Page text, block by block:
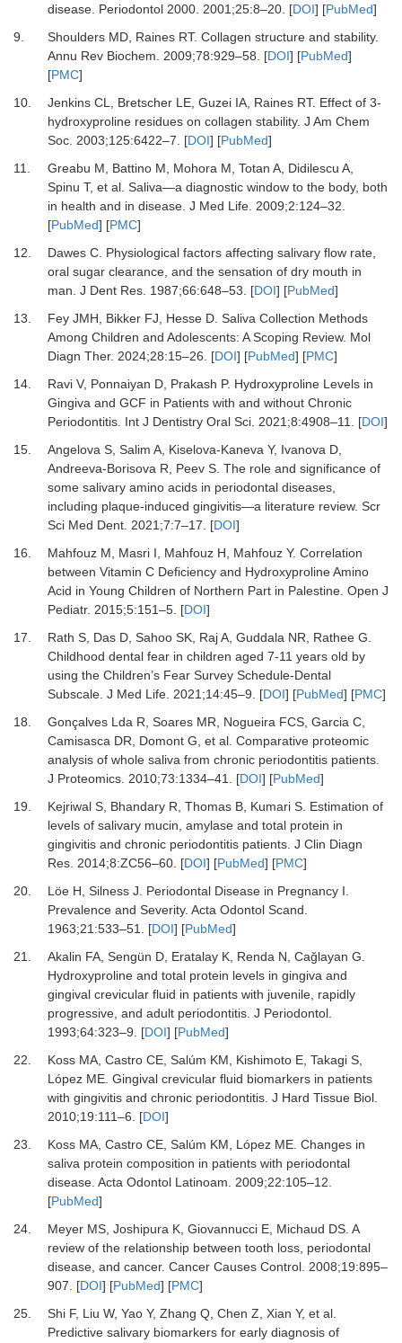
disease. Periodontol 2000. 2001;25:8–20. [DOI] [PubMed]
9.
Shoulders MD, Raines RT. Collagen structure and stability.
Annu Rev Biochem. 2009;78:929–58. [DOI] [PubMed]
[PMC]
10.
Jenkins CL, Bretscher LE, Guzei IA, Raines RT. Effect of 3-
hydroxyproline residues on collagen stability. J Am Chem
Soc. 2003;125:6422–7. [DOI] [PubMed]
11.
Greabu M, Battino M, Mohora M, Totan A, Didilescu A,
Spinu T, et al. Saliva—a diagnostic window to the body, both
in health and in disease. J Med Life. 2009;2:124–32.
[PubMed] [PMC]
12.
Dawes C. Physiological factors affecting salivary flow rate,
oral sugar clearance, and the sensation of dry mouth in
man. J Dent Res. 1987;66:648–53. [DOI] [PubMed]
13.
Fey JMH, Bikker FJ, Hesse D. Saliva Collection Methods
Among Children and Adolescents: A Scoping Review. Mol
Diagn Ther. 2024;28:15–26. [DOI] [PubMed] [PMC]
14.
Ravi V, Ponnaiyan D, Prakash P. Hydroxyproline Levels in
Gingiva and GCF in Patients with and without Chronic
Periodontitis. Int J Dentistry Oral Sci. 2021;8:4908–11. [DOI]
15.
Angelova S, Salim A, Kiselova-Kaneva Y, Ivanova D,
Andreeva-Borisova R, Peev S. The role and significance of
some salivary amino acids in periodontal diseases,
including plaque-induced gingivitis—a literature review. Scr
Sci Med Dent. 2021;7:7–17. [DOI]
16.
Mahfouz M, Masri I, Mahfouz H, Mahfouz Y. Correlation
between Vitamin C Deficiency and Hydroxyproline Amino
Acid in Young Children of Northern Part in Palestine. Open J
Pediatr. 2015;5:151–5. [DOI]
17.
Rath S, Das D, Sahoo SK, Raj A, Guddala NR, Rathee G.
Childhood dental fear in children aged 7-11 years old by
using the Children’s Fear Survey Schedule-Dental
Subscale. J Med Life. 2021;14:45–9. [DOI] [PubMed] [PMC]
18.
Gonçalves Lda R, Soares MR, Nogueira FCS, Garcia C,
Camisasca DR, Domont G, et al. Comparative proteomic
analysis of whole saliva from chronic periodontitis patients.
J Proteomics. 2010;73:1334–41. [DOI] [PubMed]
19.
Kejriwal S, Bhandary R, Thomas B, Kumari S. Estimation of
levels of salivary mucin, amylase and total protein in
gingivitis and chronic periodontitis patients. J Clin Diagn
Res. 2014;8:ZC56–60. [DOI] [PubMed] [PMC]
20.
Löe H, Silness J. Periodontal Disease in Pregnancy I.
Prevalence and Severity. Acta Odontol Scand.
1963;21:533–51. [DOI] [PubMed]
21.
Akalin FA, Sengün D, Eratalay K, Renda N, Cağlayan G.
Hydroxyproline and total protein levels in gingiva and
gingival crevicular fluid in patients with juvenile, rapidly
progressive, and adult periodontitis. J Periodontol.
1993;64:323–9. [DOI] [PubMed]
22.
Koss MA, Castro CE, Salúm KM, Kishimoto E, Takagi S,
López ME. Gingival crevicular fluid biomarkers in patients
with gingivitis and chronic periodontitis. J Hard Tissue Biol.
2010;19:111–6. [DOI]
23.
Koss MA, Castro CE, Salúm KM, López ME. Changes in
saliva protein composition in patients with periodontal
disease. Acta Odontol Latinoam. 2009;22:105–12.
[PubMed]
24.
Meyer MS, Joshipura K, Giovannucci E, Michaud DS. A
review of the relationship between tooth loss, periodontal
disease, and cancer. Cancer Causes Control. 2008;19:895–
907. [DOI] [PubMed] [PMC]
25.
Shi F, Liu W, Yao Y, Zhang Q, Chen Z, Xian Y, et al.
Predictive salivary biomarkers for early diagnosis of